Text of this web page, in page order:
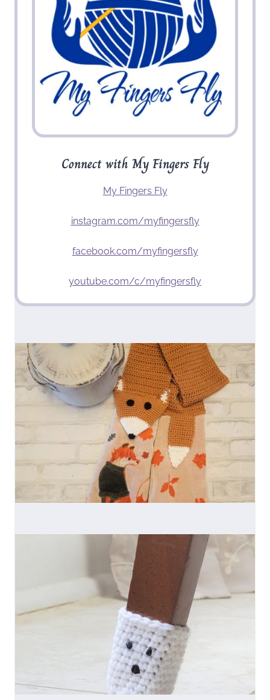
Connect with My Fingers Fly
My Fingers Fly
instagram.com/myfingersfly
facebook.com/myfingersfly
youtube.com/c/myfingersfly